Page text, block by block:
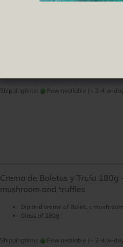
Shippingtime: Few available (~ 2-4 w-
Crema de Boletus y Trufa 180g
mushroom and truffles
Dip and creme of Boletus
Glass of 180g
Shippingtime: Few available (~ 2-4 w-